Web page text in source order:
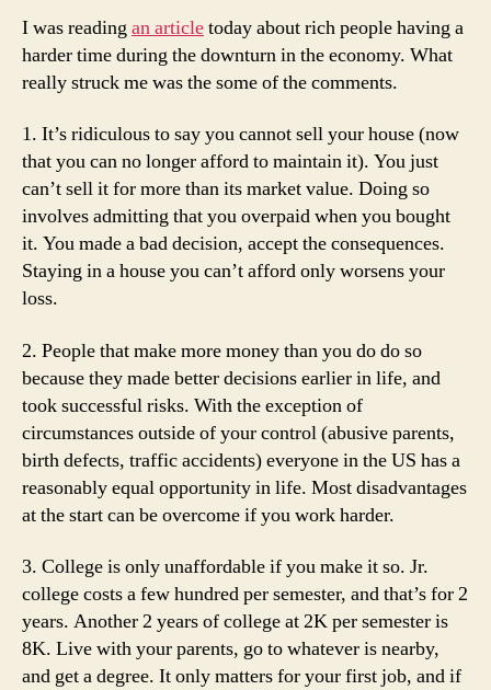
I was reading an articletoday about rich people having a
harder time during the downturn in the economy. What
really struck me was the some of the comments.
1. It’s ridiculous to say you cannot sell your house (now
that you can no longer afford to maintain it). You just
can’t sell it for more than its market value. Doing so
involves admitting that you overpaid when you bought
it. You made a bad decision, accept the consequences.
Staying in a house you can’t afford only worsens your
loss.
2. People that make more money than you do do so
because they made better decisions earlier in life, and
took successful risks. With the exception of
circumstances outside of your control (abusive parents,
birth defects, traffic accidents) everyone in the US has a
reasonably equal opportunity in life. Most disadvantages
at the start can be overcome if you work harder.
3. College is only unaffordable if you make it so. Jr.
college costs a few hundred per semester, and that’s for 2
years. Another 2 years of college at 2K per semester is
8K. Live with your parents, go to whatever is nearby,
and get a degree. It only matters for your first job, and if